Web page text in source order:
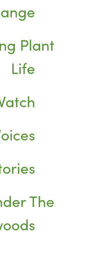
Plant
Life
The